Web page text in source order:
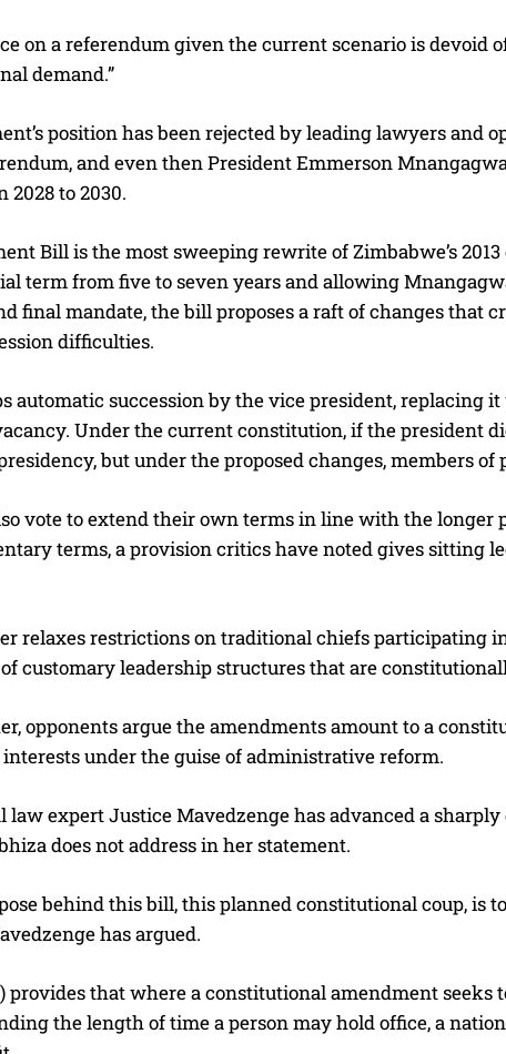
on a referendum given the current scenario is devoid
demand.”
position has been rejected by leading lawyers and
and even then President Emmerson
to 2030.
Bill is the most sweeping rewrite of Zimbabwe’s
term from five to seven years and allowing
final mandate, the bill proposes a raft of changes that
difficulties.
automatic succession by the vice president, replacing
Under the current constitution, if the president
but under the proposed changes, members
vote to extend their own terms in line with the
terms, a provision critics have noted gives sitting
relaxes restrictions on traditional chiefs participating
customary leadership structures that are
opponents argue the amendments amount to a
interests under the guise of administrative reform.
law expert Justice Mavedzenge has advanced a
does not address in her statement.
behind this bill, this planned constitutional coup, is
has argued.
provides that where a constitutional amendment seeks
the length of time a person may hold office, a